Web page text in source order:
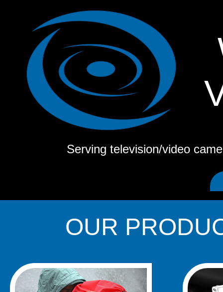
OUR
Serving television/video